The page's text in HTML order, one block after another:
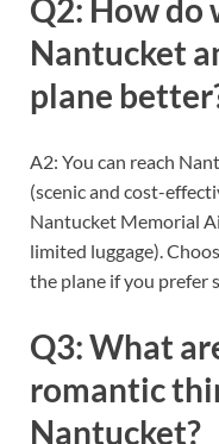
Q2: How do
Nantucket
plane
A2: You can reach
(scenic and cost-
Nantucket Memorial
limited luggage).
the plane if you prefer
Q3: What
romantic
Nantucket?